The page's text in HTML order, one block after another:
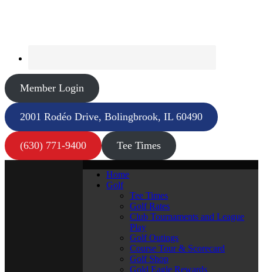
Member Login
2001 Rodéo Drive, Bolingbrook, IL 60490
(630) 771-9400 Tee Times
Home
Golf
Tee Times
Golf Rates
Club Tournaments and League
Play
Golf Outings
Course Tour & Scorecard
Golf Shop
Gold Eagle Rewards